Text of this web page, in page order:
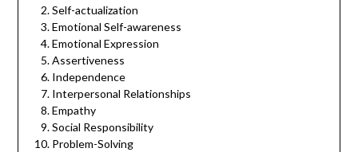
Self-actualization
Emotional Self-awareness
Emotional Expression
Assertiveness
Independence
Interpersonal Relationships
Empathy
Social Responsibility
Problem-Solving